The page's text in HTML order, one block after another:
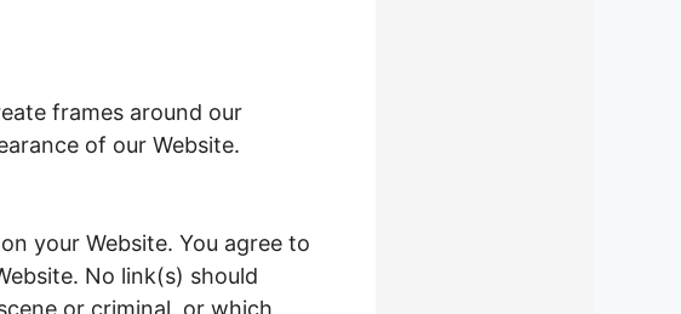
frames around our
of our Website.
your Website. You agree to
No link(s) should
or criminal, or which